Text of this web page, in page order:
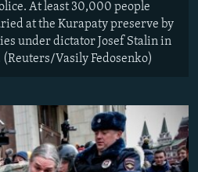
At least 30,000 people
at the Kurapaty preserve by
under dictator Josef Stalin in
(Reuters/Vasily Fedosenko)